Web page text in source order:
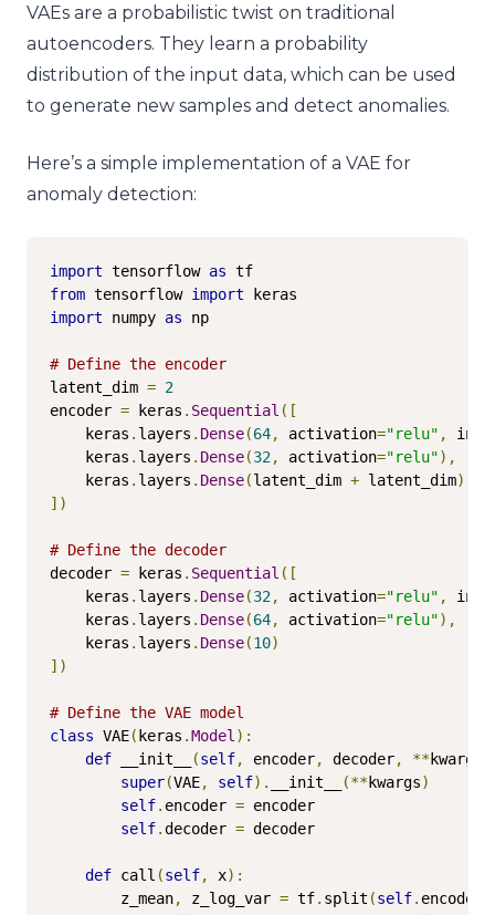
VAEs are a probabilistic twist on traditional
autoencoders. They learn a probability
distribution of the input data, which can be used
to generate new samples and detect anomalies.
Here’s a simple implementation of a VAE for
anomaly detection:
import tensorflow as
from tensorflow import
import numpy as np
# Define the encoder
latent_dim = 2
encoder = keras . Sequential ([
    keras
. layers . Dense(64, activation="relu" ,
    keras
. layers . Dense(32, activation="relu"),
    keras
. layers . Dense(latent_dim + latent_dim)
])
# Define the decoder
decoder = keras . Sequential ([
    keras
. layers . Dense(32, activation="relu" ,
    keras
. layers . Dense(64, activation="relu"),
    keras
. layers . Dense(10)
])
# Define the VAE model
class VAE( keras .Model ):
def __init__ (self, encoder, decoder, **kwargs
super(VAE, self). __init__ (**kwargs)
self. encoder = encoder
self.decoder = decoder
def call (self, x):
        z_mean
, z_log_var = tf. split (self. encoder